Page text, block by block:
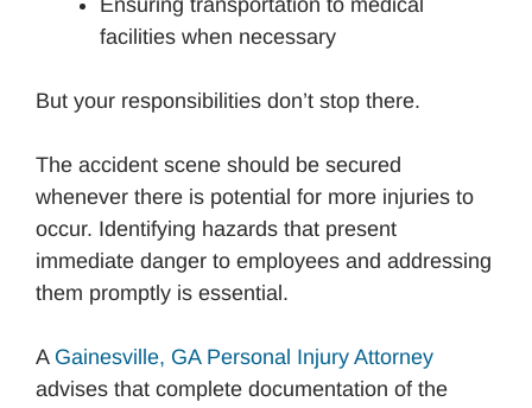
Ensuring transportation to medical
facilities when necessary
But your responsibilities don’t stop there.
The accident scene should be secured
whenever there is potential for more injuries to
occur. Identifying hazards that present
immediate danger to employees and addressing
them promptly is essential.
AGainesville, GA Personal Injury Attorney
advises that complete documentation of the